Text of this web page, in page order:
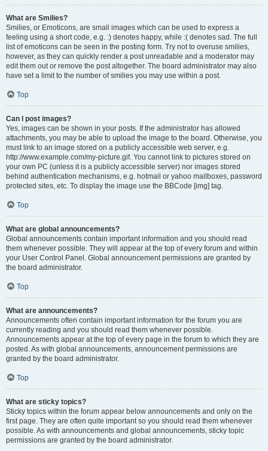
What are Smilies?
Smilies, or Emoticons, are small images which can be used to express a
feeling using a short code, e.g. :) denotes happy, while :( denotes sad. The full
list of emoticons can be seen in the posting form. Try not to overuse smilies,
however, as they can quickly render a post unreadable and a moderator may
edit them out or remove the post altogether. The board administrator may also
have set a limit to the number of smilies you may use within a post.
Top
Can I post images?
Yes, images can be shown in your posts. If the administrator has allowed
attachments, you may be able to upload the image to the board. Otherwise, you
must link to an image stored on a publicly accessible web server, e.g.
http://www.example.com/my-picture.gif. You cannot link to pictures stored on
your own PC (unless it is a publicly accessible server) nor images stored
behind authentication mechanisms, e.g. hotmail or yahoo mailboxes, password
protected sites, etc. To display the image use the BBCode [img] tag.
Top
What are global announcements?
Global announcements contain important information and you should read
them whenever possible. They will appear at the top of every forum and within
your User Control Panel. Global announcement permissions are granted by
the board administrator.
Top
What are announcements?
Announcements often contain important information for the forum you are
currently reading and you should read them whenever possible.
Announcements appear at the top of every page in the forum to which they are
posted. As with global announcements, announcement permissions are
granted by the board administrator.
Top
What are sticky topics?
Sticky topics within the forum appear below announcements and only on the
first page. They are often quite important so you should read them whenever
possible. As with announcements and global announcements, sticky topic
permissions are granted by the board administrator.